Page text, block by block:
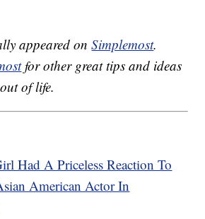
appeared onSimplemost.
for other great tips and ideas
of life.
Had A Priceless Reaction To
American Actor In